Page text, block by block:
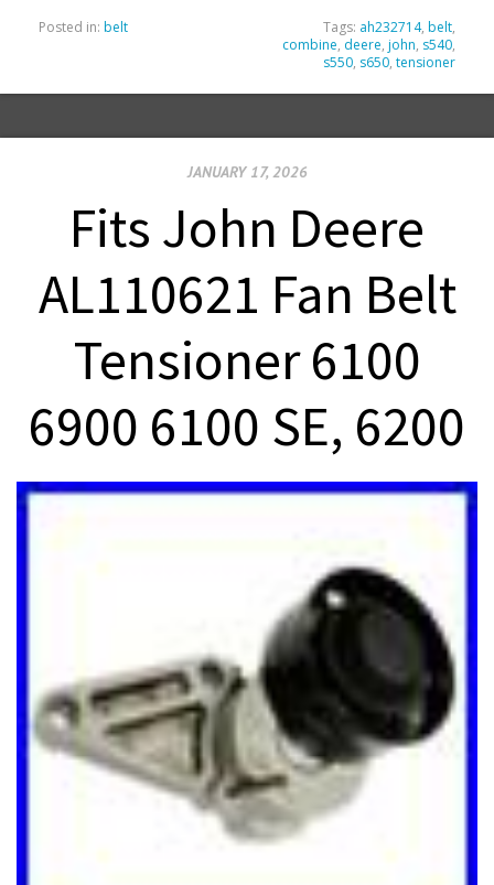
Posted in: belt Tags: ah232714, belt,
combine, deere, john, s540,
s550, s650, tensioner
JANUARY 17, 2026
Fits John Deere
AL110621 Fan Belt
Tensioner 6100
6900 6100 SE, 6200